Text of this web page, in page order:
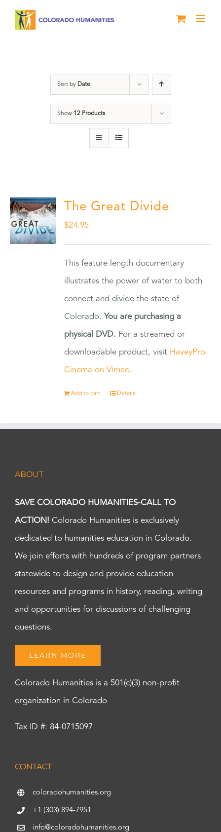
Sort by Date
Show 12 Products
The Great Divide
$24.95
This feature length documentary
illustrates the power of water to both
connect and divide the state of
Colorado. You are purchasing a
physical DVD. For a streamed or
downloadable product, visit HaveyPro
Cinema on Vimeo.
Add to cart Details
ABOUT
SAVE COLORADO HUMANITIES-CALL TO
ACTION! Colorado Humanities is exclusively
dedicated to humanities education in Colorado.
We join efforts with hundreds of program partners
statewide to design and provide education
resources and programs in history, reading, writing
and opportunities for discussions of challenging
questions.
LEARN MORE
Colorado Humanities is a 501(c)(3) non-profit
organization in Colorado
Tax ID #: 84-0715097
CONTACT
coloradohumanities.org
+1 (303) 894-7951
info@coloradohumanities.org